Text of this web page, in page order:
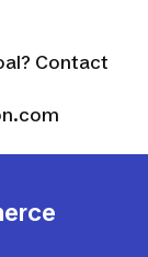
Contact